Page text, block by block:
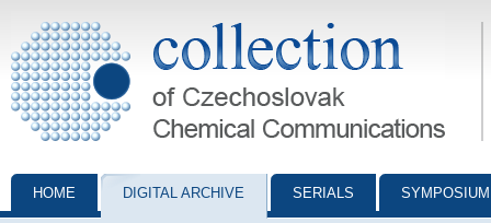
Collection of Czechoslovak Chemical Communications - digital
HOME DIGITAL ARCHIVE SERIALS